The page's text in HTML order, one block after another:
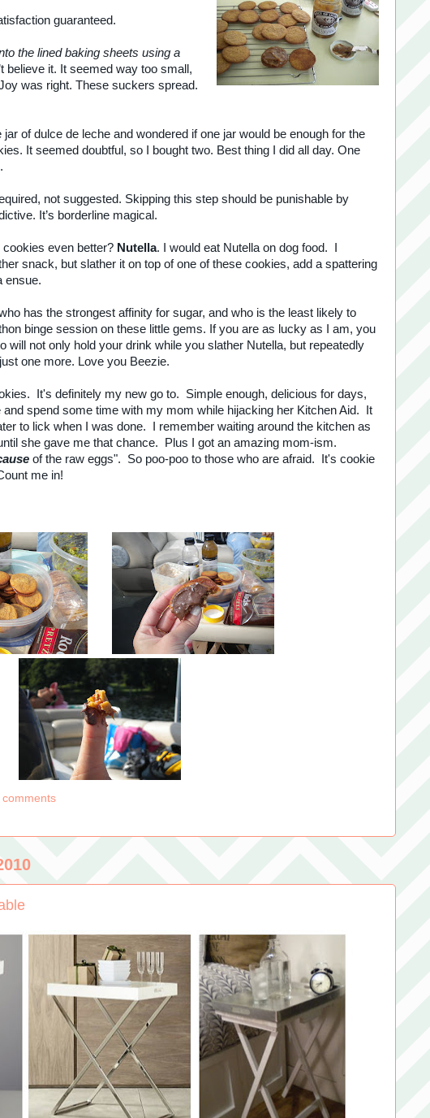
guaranteed.
the lined baking sheets using a
believe it. It seemed way too small,
was right. These suckers spread.
of dulce de leche and wondered if one jar would be enough for the
It seemed doubtful, so I bought two. Best thing I did all day. One
not suggested. Skipping this step should be punishable by
It’s borderline magical.
even better? Nutella. I would eat Nutella on dog food. I
snack, but slather it on top of one of these cookies, add a spattering
ensue.
has the strongest affinity for sugar, and who is the least likely to
binge session on these little gems. If you are as lucky as I am, you
will not only hold your drink while you slather Nutella, but repeatedly
one more. Love you Beezie.
It's definitely my new go to. Simple enough, delicious for days,
spend some time with my mom while hijacking her Kitchen Aid. It
to lick when I was done. I remember waiting around the kitchen as
she gave me that chance. Plus I got an amazing mom-ism.
of the raw eggs". So poo-poo to those who are afraid. It's cookie
me in!
comments